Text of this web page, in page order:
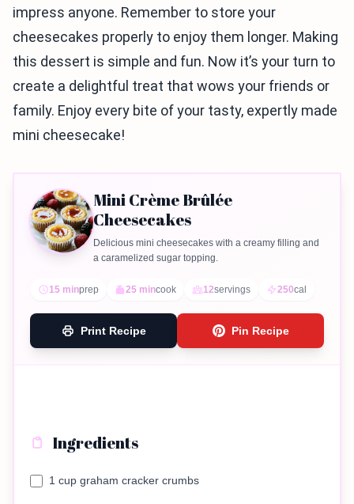
impress anyone. Remember to store your
cheesecakes properly to enjoy them longer. Making
this dessert is simple and fun. Now it’s your turn to
create a delightful treat that wows your friends or
family. Enjoy every bite of your tasty, expertly made
mini cheesecake!
Mini Crème Brûlée
Cheesecakes
Delicious mini cheesecakes with a creamy filling and
a caramelized sugar topping.
15 minprep 25 mincook 12servings 250cal
Print Recipe Pin Recipe
Ingredients
1 cup graham cracker crumbs